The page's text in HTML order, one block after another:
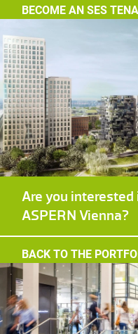
BECOME AN SES
Are you interested
ASPERN Vienna?
BACK TO THE